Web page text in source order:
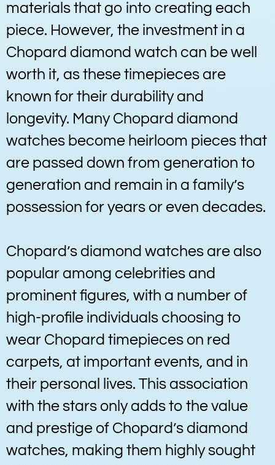
materials that go into creating each
piece. However, the investment in a
Chopard diamond watch can be well
worth it, as these timepieces are
known for their durability and
longevity. Many Chopard diamond
watches become heirloom pieces that
are passed down from generation to
generation and remain in a family’s
possession for years or even decades.
Chopard’s diamond watches are also
popular among celebrities and
prominent figures, with a number of
high-profile individuals choosing to
wear Chopard timepieces on red
carpets, at important events, and in
their personal lives. This association
with the stars only adds to the value
and prestige of Chopard’s diamond
watches, making them highly sought